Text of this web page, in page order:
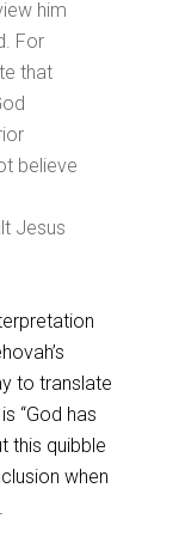
him
For
that
believe
Jesus
to translate
is “God has
this quibble
when